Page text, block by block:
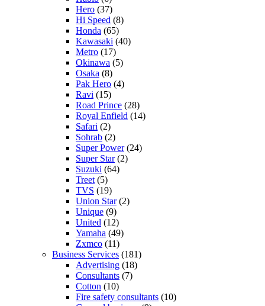
Hero (37)
Hi Speed (8)
Honda (65)
Kawasaki (40)
Metro (17)
Okinawa (5)
Osaka (8)
Pak Hero (4)
Ravi (15)
Road Prince (28)
Royal Enfield (14)
Safari (2)
Sohrab (2)
Super Power(24)
Super Star(2)
Suzuki (64)
Treet (5)
TVS (19)
Union Star(2)
Unique (9)
United (12)
Yamaha (49)
Zxmco (11)
Business Services (181)
Advertising (18)
Consultants (7)
Cotton (10)
Fire safety consultants (10)